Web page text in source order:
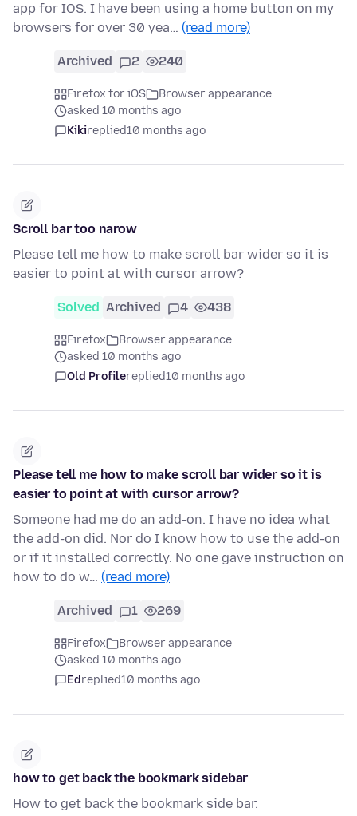
app for IOS. I have been using a home button on my
browsers for over 30 yea… (read more)
Archived 2 240
Firefox for iOS
Browser appearance
asked 10 months ago
Kikireplied10 months ago
Scroll bar too narow
Please tell me how to make scroll bar wider so it is
easier to point at with cursor arrow?
Solved Archived 4 438
Firefox
Browser appearance
asked 10 months ago
Old Profilereplied10 months ago
Please tell me how to make scroll bar wider so it is
easier to point at with cursor arrow?
Someone had me do an add-on. I have no idea what
the add-on did. Nor do I know how to use the add-on
or if it installed correctly. No one gave instruction on
how to do w… (read more)
Archived 1 269
Firefox
Browser appearance
asked 10 months ago
Edreplied10 months ago
how to get back the bookmark sidebar
How to get back the bookmark side bar.